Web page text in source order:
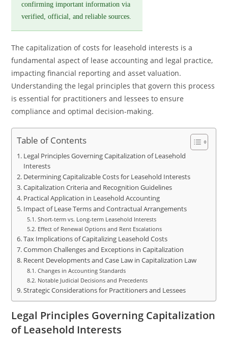
confirming important information via
verified, official, and reliable sources.
The capitalization of costs for leasehold interests is a
fundamental aspect of lease accounting and legal practice,
impacting financial reporting and asset valuation.
Understanding the legal principles that govern this process
is essential for practitioners and lessees to ensure
compliance and optimal decision-making.
Table of Contents
Legal Principles Governing Capitalization of Leasehold
Interests
Determining Capitalizable Costs for Leasehold Interests
Capitalization Criteria and Recognition Guidelines
Practical Application in Leasehold Accounting
Impact of Lease Terms and Contractual Arrangements
Short-term vs. Long-term Leasehold Interests
Effect of Renewal Options and Rent Escalations
Tax Implications of Capitalizing Leasehold Costs
Common Challenges and Exceptions in Capitalization
Recent Developments and Case Law in Capitalization Law
Changes in Accounting Standards
Notable Judicial Decisions and Precedents
Strategic Considerations for Practitioners and Lessees
Legal Principles Governing Capitalization
of Leasehold Interests